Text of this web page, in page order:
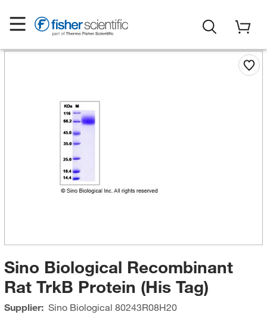
Sino Biological Recombinant
Rat TrkB Protein (His Tag)
Supplier: Sino Biological 80243R08H20